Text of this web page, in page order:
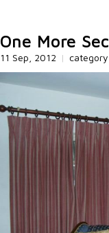
One More
11 Sep, 2012 |